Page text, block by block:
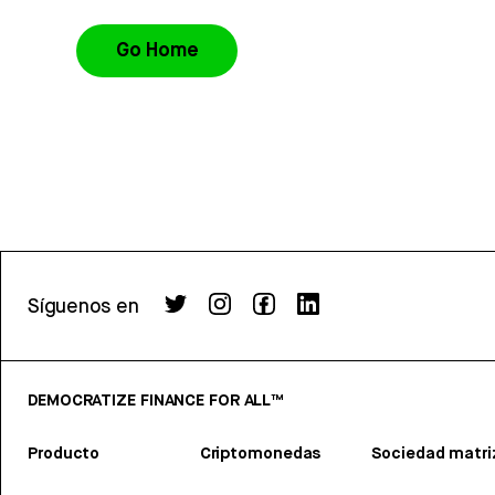
Go Home
Síguenos en
DEMOCRATIZE FINANCE FOR ALL™
Producto Criptomonedas Sociedad